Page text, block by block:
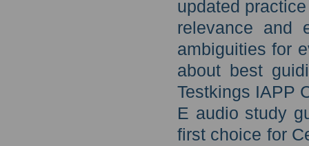
updated
relevance and
ambiguities for
about best
Testkings IAPP
E audio study
first choice for